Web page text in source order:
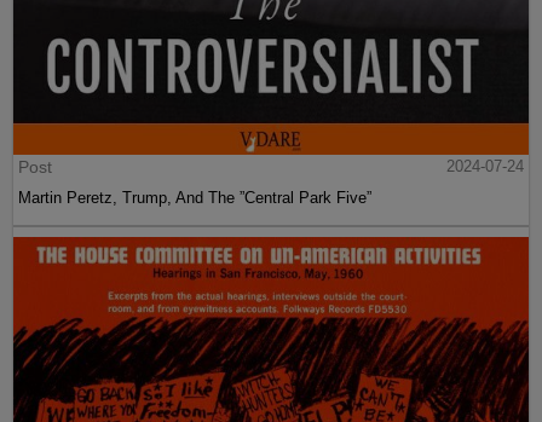
Post
2024-07-24
Martin Peretz, Trump, And The ”Central Park Five”